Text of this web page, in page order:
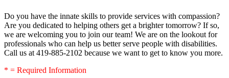
Do you have the innate skills to provide services with compassion?
Are you dedicated to helping others get a brighter tomorrow? If so,
we are welcoming you to join our team! We are on the lookout for
professionals who can help us better serve people with disabilities.
Call us at 419-885-2102 because we want to get to know you more.
* = Required Information